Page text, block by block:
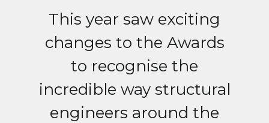
This year saw exciting
changes to the Awards
to recognise the
incredible way structural
engineers around the